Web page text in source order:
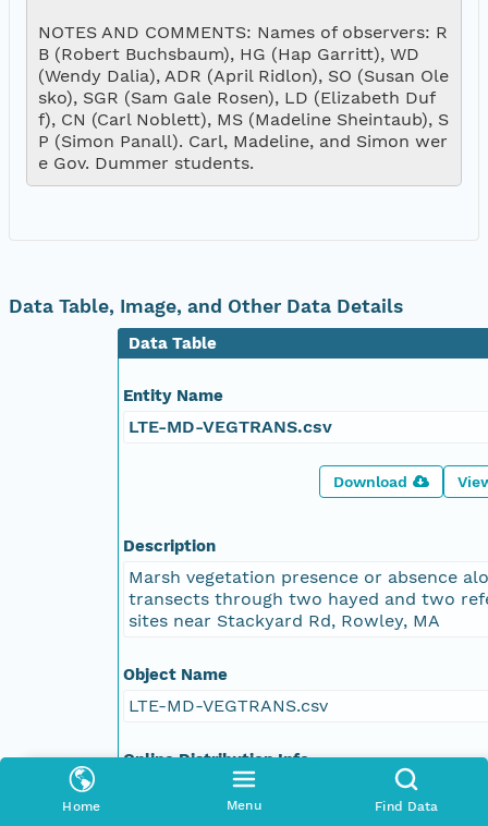
Home Menu Find Data
NOTES AND COMMENTS: Names of observers: R
B (Robert Buchsbaum), HG (Hap Garritt), WD
(Wendy Dalia), ADR (April Ridlon), SO (Susan Ole
sko), SGR (Sam Gale Rosen), LD (Elizabeth Duf
f), CN (Carl Noblett), MS (Madeline Sheintaub), S
P (Simon Panall). Carl, Madeline, and Simon wer
Data Table, Image, and Other Data Details
Data Table
Entity Name
LTE-MD-VEGTRANS.csv
Download
Description
Marsh vegetation presence or absence
transects through two hayed and two
sites near Stackyard Rd, Rowley, MA
Object Name
LTE-MD-VEGTRANS.csv
Online Distribution Info
https://pasta.lternet.edu/package/data/
lter-pie/27/8/